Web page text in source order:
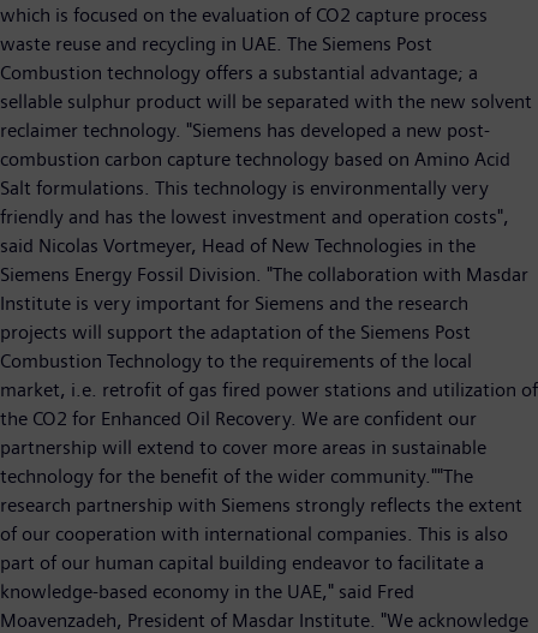
which is focused on the evaluation of CO2 capture process
waste reuse and recycling in UAE. The Siemens Post
Combustion technology offers a substantial advantage; a
sellable sulphur product will be separated with the new solvent
reclaimer technology. "Siemens has developed a new post-
combustion carbon capture technology based on Amino Acid
Salt formulations. This technology is environmentally very
friendly and has the lowest investment and operation costs",
said Nicolas Vortmeyer, Head of New Technologies in the
Siemens Energy Fossil Division. "The collaboration with Masdar
Institute is very important for Siemens and the research
projects will support the adaptation of the Siemens Post
Combustion Technology to the requirements of the local
market, i.e. retrofit of gas fired power stations and utilization of
the CO2 for Enhanced Oil Recovery. We are confident our
partnership will extend to cover more areas in sustainable
technology for the benefit of the wider community.""The
research partnership with Siemens strongly reflects the extent
of our cooperation with international companies. This is also
part of our human capital building endeavor to facilitate a
knowledge-based economy in the UAE," said Fred
Moavenzadeh, President of Masdar Institute. "We acknowledge